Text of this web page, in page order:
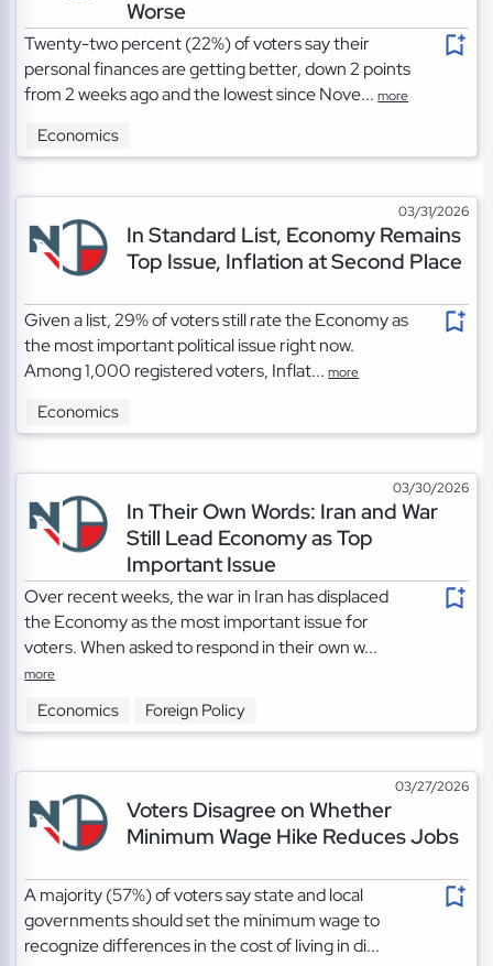
Worse
Twenty-two percent (22%) of voters say their
personal finances are getting better, down 2 points
from 2 weeks ago and the lowest since Nove...more
Economics
03/31/2026
In Standard List, Economy Remains
Top Issue, Inflation at Second Place
Given a list, 29% of voters still rate the Economy as
the most important political issue right now.
Among 1,000 registered voters, Inflat...more
Economics
03/30/2026
In Their Own Words: Iran and War
Still Lead Economy as Top
Important Issue
Over recent weeks, the war in Iran has displaced
the Economy as the most important issue for
voters. When asked to respond in their own w...
more
Economics Foreign Policy
03/27/2026
Voters Disagree on Whether
Minimum Wage Hike Reduces Jobs
A majority (57%) of voters say state and local
governments should set the minimum wage to
recognize differences in the cost of living in di...